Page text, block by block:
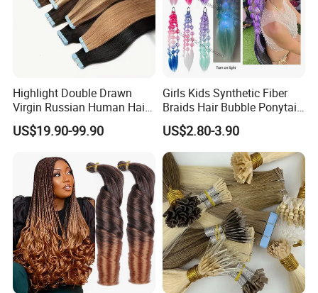
Exhibition
Highlight Double Drawn
Virgin Russian Human Hair
100% Remy Hair Tape in
Hair Extension
US$19.90-99.90
Girls Kids Synthetic Fiber
Braids Hair Bubble Ponytail
Extensions Glowed Colored
US$2.80-3.90